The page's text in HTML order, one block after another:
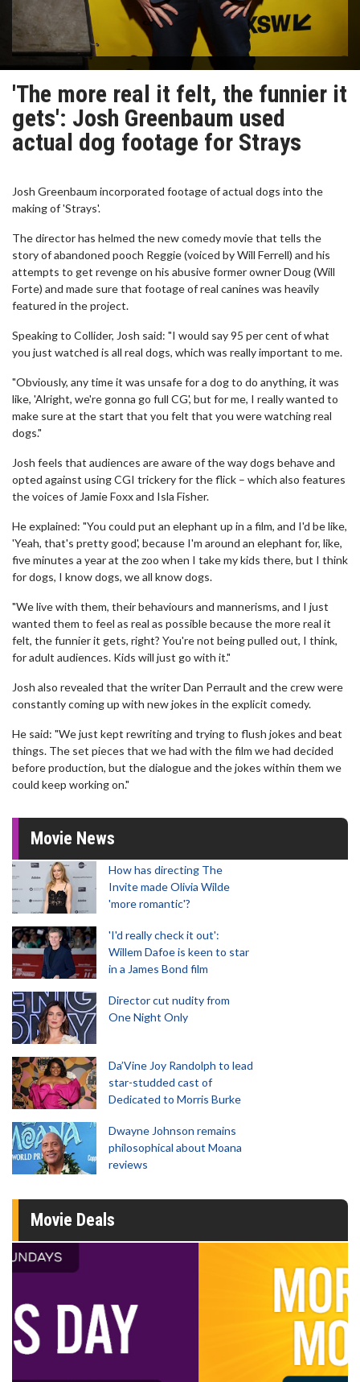
'The more real it felt, the funnier it
gets': Josh Greenbaum used
actual dog footage for Strays
Josh Greenbaum incorporated footage of actual dogs into the
making of 'Strays'.
The director has helmed the new comedy movie that tells the
story of abandoned pooch Reggie (voiced by Will Ferrell) and his
attempts to get revenge on his abusive former owner Doug (Will
Forte) and made sure that footage of real canines was heavily
featured in the project.
Speaking to Collider, Josh said: "I would say 95 per cent of what
you just watched is all real dogs, which was really important to me.
"Obviously, any time it was unsafe for a dog to do anything, it was
like, 'Alright, we're gonna go full CG', but for me, I really wanted to
make sure at the start that you felt that you were watching real
dogs."
Josh feels that audiences are aware of the way dogs behave and
opted against using CGI trickery for the flick – which also features
the voices of Jamie Foxx and Isla Fisher.
He explained: "You could put an elephant up in a film, and I'd be like,
'Yeah, that's pretty good', because I'm around an elephant for, like,
five minutes a year at the zoo when I take my kids there, but I think
for dogs, I know dogs, we all know dogs.
"We live with them, their behaviours and mannerisms, and I just
wanted them to feel as real as possible because the more real it
felt, the funnier it gets, right? You're not being pulled out, I think,
for adult audiences. Kids will just go with it."
Josh also revealed that the writer Dan Perrault and the crew were
constantly coming up with new jokes in the explicit comedy.
He said: "We just kept rewriting and trying to flush jokes and beat
things. The set pieces that we had with the film we had decided
before production, but the dialogue and the jokes within them we
could keep working on."
Movie News
How has directing The
Invite made Olivia Wilde
'more romantic'?
'I'd really check it out':
Willem Dafoe is keen to star
in a James Bond film
Director cut nudity from
One Night Only
Da’Vine Joy Randolph to lead
star-studded cast of
Dedicated to Morris Burke
Dwayne Johnson remains
philosophical about Moana
reviews
Movie Deals